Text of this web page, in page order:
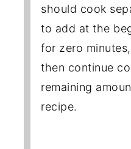
should cook
to add at the
for zero
then continue
remaining
recipe.